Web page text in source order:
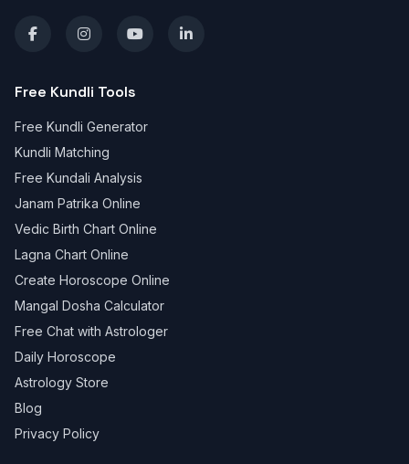
Free Kundli Tools
Free Kundli Generator
Kundli Matching
Free Kundali Analysis
Janam Patrika Online
Vedic Birth Chart Online
Lagna Chart Online
Create Horoscope Online
Mangal Dosha Calculator
Free Chat with Astrologer
Daily Horoscope
Astrology Store
Blog
Privacy Policy